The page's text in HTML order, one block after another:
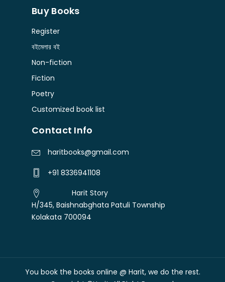
Buy Books
Register
বইমেলার বই
Non-fiction
Fiction
Poetry
Customized book list
Contact Info
haritbooks@gmail.com
+91 8336941108
Harit Story
H/345, Baishnabghata Patuli Township
Kolakata 700094
You book the books online @ Harit, we do the rest.